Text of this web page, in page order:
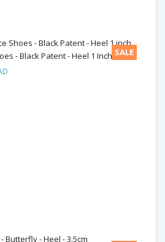
SALE
- Black Patent - Heel 1 Inch